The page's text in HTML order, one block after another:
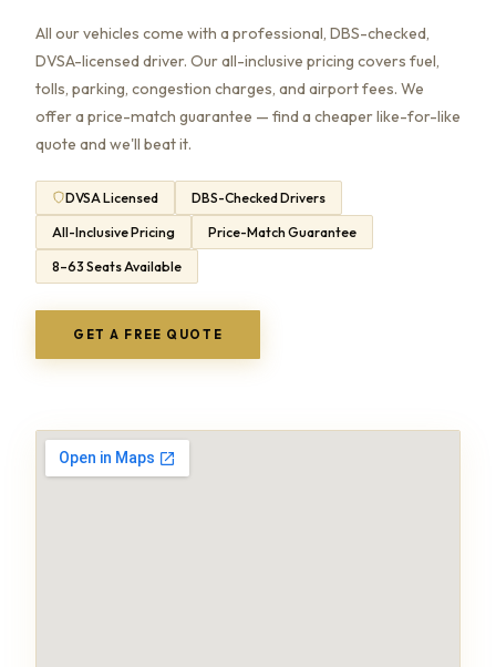
All our vehicles come with a professional, DBS-checked,
DVSA-licensed driver. Our all-inclusive pricing covers fuel,
tolls, parking, congestion charges, and airport fees. We
offer a price-match guarantee — find a cheaper like-for-like
quote and we'll beat it.
DVSA Licensed DBS-Checked Drivers
All-Inclusive Pricing Price-Match Guarantee
8–63 Seats Available
GET A FREE QUOTE